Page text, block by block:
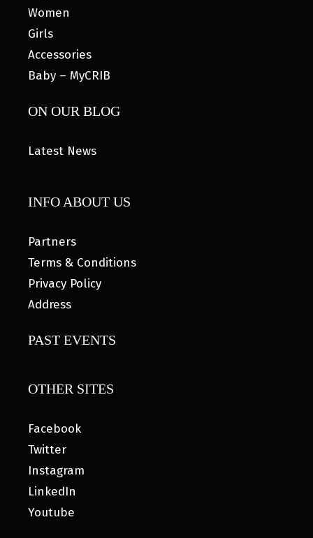
Women
Girls
Accessories
Baby – MyCRIB
ON OUR BLOG
Latest News
INFO ABOUT US
Partners
Terms & Conditions
Privacy Policy
Address
PAST EVENTS
OTHER SITES
Facebook
Twitter
Instagram
LinkedIn
Youtube